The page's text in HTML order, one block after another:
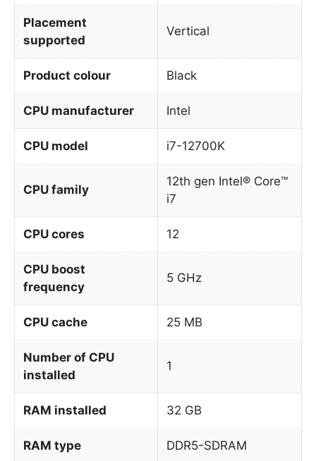
Placement
supported
Vertical
Product colour Black
CPU manufacturer Intel
CPU model i7-12700K
CPU family
12th gen Intel® Core™
i7
CPU cores 12
CPU boost
frequency
5 GHz
CPU cache 25 MB
Number of CPU
installed
1
RAM installed 32 GB
RAM type DDR5-SDRAM